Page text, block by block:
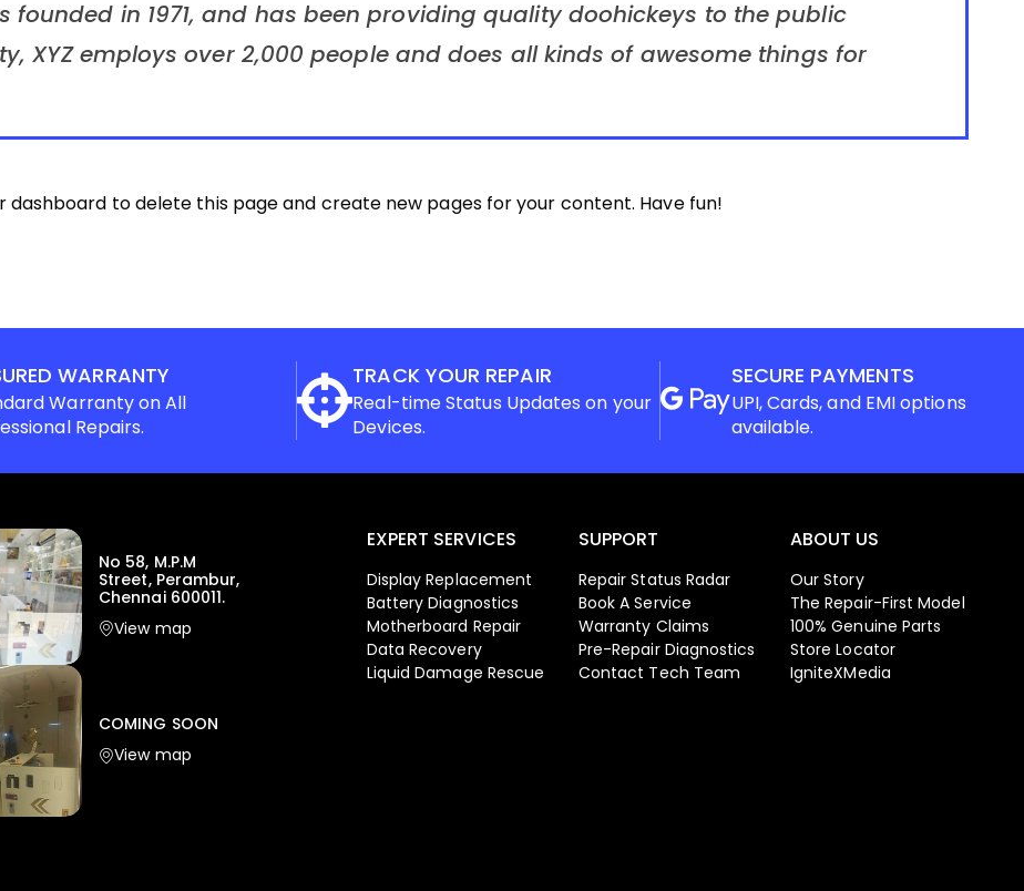
founded in 1971, and has been providing quality doohickeys to the public
XYZ employs over 2,000 people and does all kinds of awesome things for
dashboard to delete this page and create new pages for your content. Have fun!
WARRANTY
Warranty on All
Repairs.
TRACK YOUR REPAIR
Real-time Status Updates on your
Devices.
SECURE PAYMENTS
UPI, Cards, and EMI options
available.
No 58, M.P.M
Street, Perambur,
Chennai 600011.
View map
COMING SOON
View map
EXPERT SERVICES
Display Replacement
Battery Diagnostics
Motherboard Repair
Data Recovery
Liquid Damage Rescue
SUPPORT
Repair Status Radar
Book A Service
Warranty Claims
Pre-Repair Diagnostics
Contact Tech Team
ABOUT US
Our Story
The Repair-First Model
100% Genuine Parts
Store Locator
IgniteXMedia